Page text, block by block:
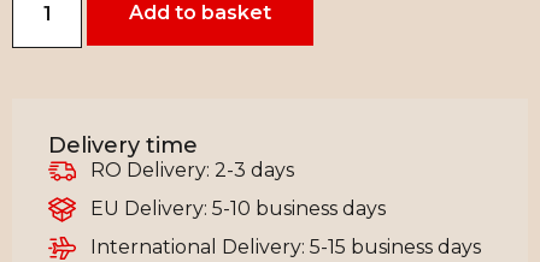
Add to basket
Delivery time
RO Delivery: 2-3 days
EU Delivery: 5-10 business days
International Delivery: 5-15 business days